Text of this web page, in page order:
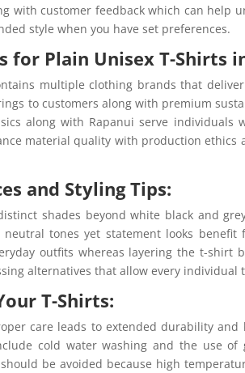
with customer feedback which can help
style when you have set preferences.
for Plain Unisex T-Shirts
multiple clothing brands that
to customers along with premium
along with Rapanui serve
material quality with production ethics
and Styling Tips:
shades beyond white black and
tones yet statement looks
outfits whereas layering the t-shirt
alternatives that allow every
T-Shirts:
care leads to extended durability
cold water washing and the use
be avoided because high